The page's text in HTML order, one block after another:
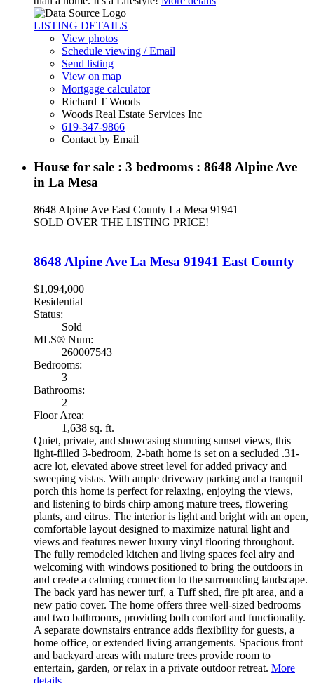
LISTING DETAILS
View photos
Schedule viewing / Email
Send listing
View on map
Mortgage calculator
Richard T Woods
Woods Real Estate Services Inc
619-347-9866
Contact by Email
House for sale : 3 bedrooms : 8648 Alpine Ave
in La Mesa
8648 Alpine Ave East County La Mesa 91941
SOLD OVER THE LISTING PRICE!
8648 Alpine Ave La Mesa 91941 East County
$1,094,000
Residential
Status:
Sold
MLS® Num:
260007543
Bedrooms:
3
Bathrooms:
2
Floor Area:
1,638 sq. ft.
Quiet, private, and showcasing stunning sunset views, this
light-filled 3-bedroom, 2-bath home is set on a secluded .31-
acre lot, elevated above street level for added privacy and
sweeping vistas. With ample driveway parking and a tranquil
porch this home is perfect for relaxing, enjoying the views,
and listening to birds chirp among mature trees, flowering
plants, and citrus. The interior is light and bright with an open,
comfortable layout designed to maximize natural light and
views and features newer luxury vinyl flooring throughout.
The fully remodeled kitchen and living spaces feel airy and
welcoming with windows positioned to bring the outdoors in
and create a calming connection to the surrounding landscape.
The back yard has newer turf, a Tuff shed, fire pit area, and a
new patio cover. The home offers three well-sized bedrooms
and two bathrooms, providing both comfort and functionality.
A separate downstairs entrance adds flexibility for guests, a
home office, or extended living arrangements. Spacious front
and backyard areas with mature trees provide room to
entertain, garden, or relax in a private outdoor retreat. More